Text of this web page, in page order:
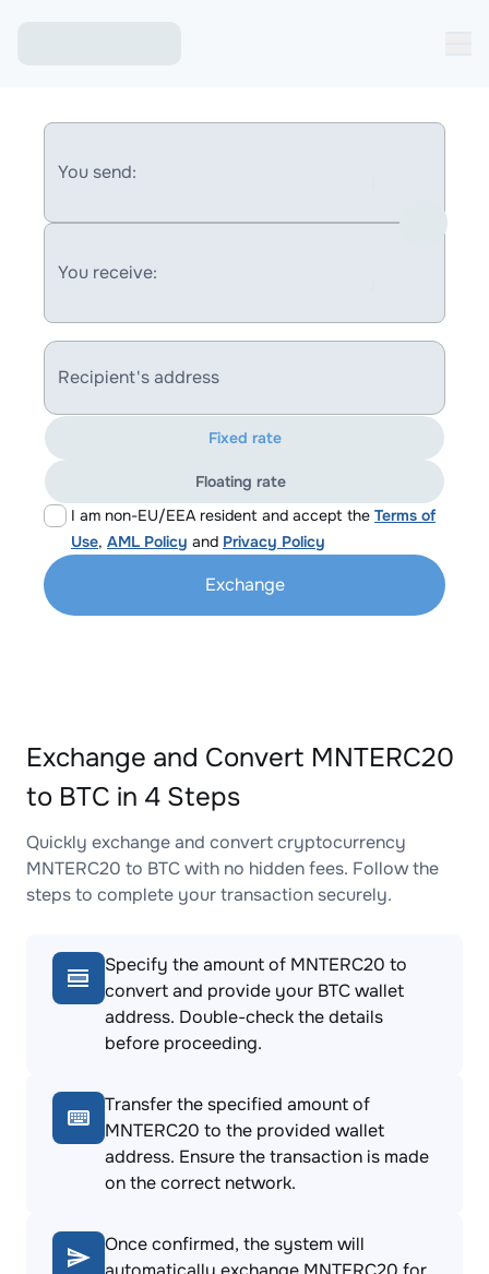
You send:
You receive:
Recipient's address
I am non-EU/EEA resident and accept the Terms of
Use, AML Policy and Privacy Policy
Fixed rate
Floating rate
Exchange
Exchange and Convert MNTERC20
to BTC in 4 Steps
Quickly exchange and convert cryptocurrency
MNTERC20 to BTC with no hidden fees. Follow the
steps to complete your transaction securely.
Specify the amount of MNTERC20 to
convert and provide your BTC wallet
address. Double-check the details
before proceeding.
Transfer the specified amount of
MNTERC20 to the provided wallet
address. Ensure the transaction is made
on the correct network.
Once confirmed, the system will